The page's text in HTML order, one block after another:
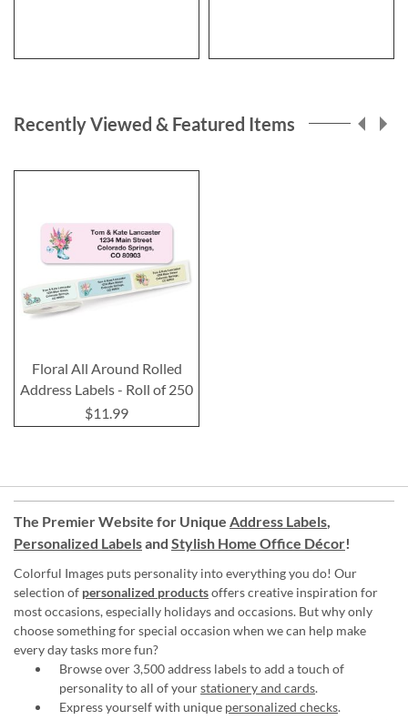
Recently Viewed & Featured Items
Floral All Around Rolled
Address Labels - Roll of 250
$11.99
The Premier Website for Unique Address Labels,
Personalized Labelsand Stylish Home Office Décor!
Colorful Images puts personality into everything you do! Our
selection of personalized productsoffers creative inspiration for
most occasions, especially holidays and occasions. But why only
choose something for special occasion when we can help make
every day tasks more fun?
Browse over 3,500 address labels to add a touch of
personality to all of yourstationery and cards.
Express yourself with unique personalized checks.